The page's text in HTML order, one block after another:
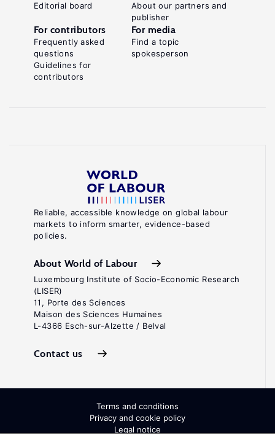
Reliable, accessible knowledge on global labour
markets to inform smarter, evidence-based
policies.
About World of Labour
Luxembourg Institute of Socio-Economic Research
(LISER)
11, Porte des Sciences
Maison des Sciences Humaines
L-4366 Esch-sur-Alzette / Belval
Contact us
Editorial board
About our partners and
publisher
For contributors
Frequently asked
questions
Guidelines for
contributors
For media
Find a topic
spokesperson
Terms and conditions
Privacy and cookie policy
Legal notice